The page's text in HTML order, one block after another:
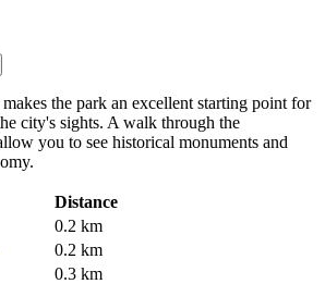
the park an excellent starting point for
city's sights. A walk through the
you to see historical monuments and
Distance
0.2 km
0.2 km
0.3 km